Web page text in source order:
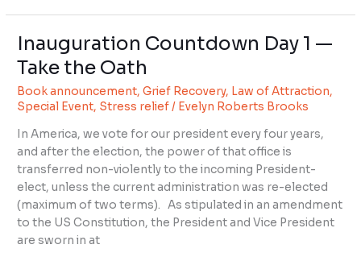
Inauguration Countdown Day 1 —
Take the Oath
Book announcement,Grief Recovery, Law of Attraction,
Special Event, Stress relief/ Evelyn Roberts Brooks
In America, we vote for our president every four years,
and after the election, the power of that office is
transferred non-violently to the incoming President-
elect, unless the current administration was re-elected
(maximum of two terms). As stipulated in an amendment
to the US Constitution, the President and Vice President
are sworn in at
Inauguration
Countdown
Day
1
—
Take
the
Oath